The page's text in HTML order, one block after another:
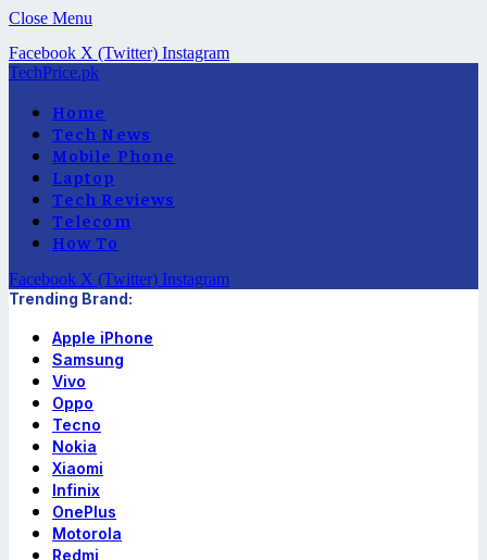
Close Menu
Facebook X (Twitter) Instagram
TechPrice.pk
Home
Tech News
Mobile Phone
Laptop
Tech Reviews
Telecom
How To
Facebook X (Twitter) Instagram
Trending Brand:
Apple iPhone
Samsung
Vivo
Oppo
Tecno
Nokia
Xiaomi
Infinix
OnePlus
Motorola
Redmi